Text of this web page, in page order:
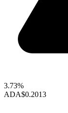
3.73%
ADA$0.2013